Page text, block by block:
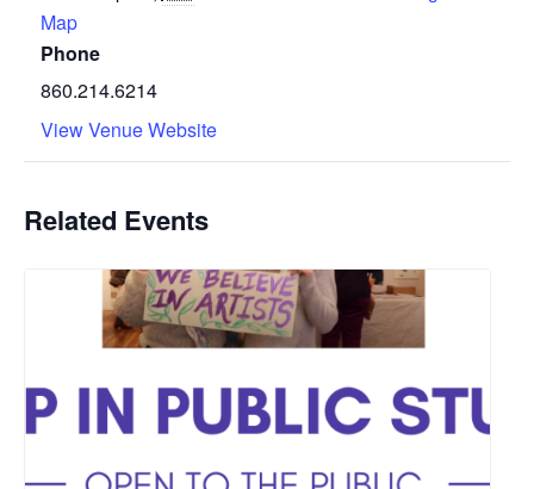
Map
Phone
860.214.6214
View Venue Website
Related Events